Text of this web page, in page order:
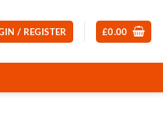
/ REGISTER £0.00